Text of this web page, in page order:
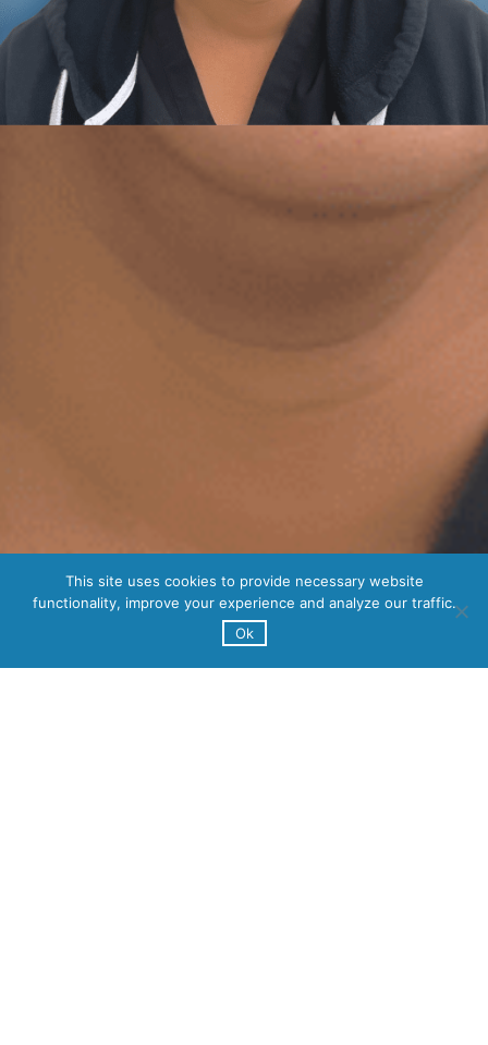
This site uses cookies to provide necessary website
functionality, improve your experience and analyze our traffic.
Ok